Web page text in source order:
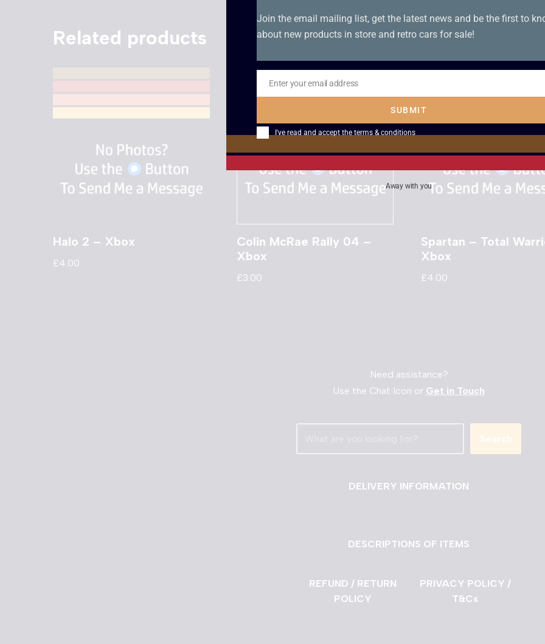
Related products
Halo 2 – Xbox
£4.00
Colin McRae Rally 04 –
Xbox
£3.00
Spartan – Total
Xbox
£4.00
Need assistance?
Use the Chat Icon or Get in Touch
Search
DELIVERY INFORMATION
DESCRIPTIONS OF ITEMS
REFUND / RETURN
POLICY
PRIVACY POLICY /
T&Cs
Join the email mailing list, get the latest news and be the first to
about new products in store and retro cars for sale!
Email
Enter your email address
SUBMIT
I've read and accept the terms & conditions
Away with you